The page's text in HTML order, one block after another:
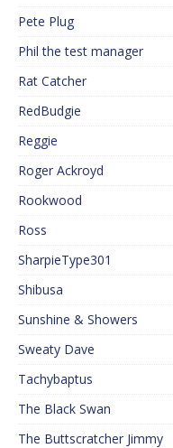
Pete Plug
Phil the test manager
Rat Catcher
RedBudgie
Reggie
Roger Ackroyd
Rookwood
Ross
SharpieType301
Shibusa
Sunshine & Showers
Sweaty Dave
Tachybaptus
The Black Swan
The Buttscratcher Jimmy